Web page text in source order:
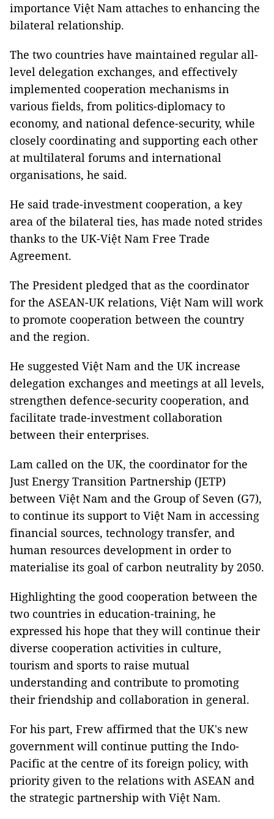
importance Việt Nam attaches to enhancing the
bilateral relationship.
The two countries have maintained regular all-
level delegation exchanges, and effectively
implemented cooperation mechanisms in
various fields, from politics-diplomacy to
economy, and national defence-security, while
closely coordinating and supporting each other
at multilateral forums and international
organisations, he said.
He said trade-investment cooperation, a key
area of the bilateral ties, has made noted strides
thanks to the UK-Việt Nam Free Trade
Agreement.
The President pledged that as the coordinator
for the ASEAN-UK relations, Việt Nam will work
to promote cooperation between the country
and the region.
He suggested Việt Nam and the UK increase
delegation exchanges and meetings at all levels,
strengthen defence-security cooperation, and
facilitate trade-investment collaboration
between their enterprises.
Lam called on the UK, the coordinator for the
Just Energy Transition Partnership (JETP)
between Việt Nam and the Group of Seven (G7),
to continue its support to Việt Nam in accessing
financial sources, technology transfer, and
human resources development in order to
materialise its goal of carbon neutrality by 2050.
Highlighting the good cooperation between the
two countries in education-training, he
expressed his hope that they will continue their
diverse cooperation activities in culture,
tourism and sports to raise mutual
understanding and contribute to promoting
their friendship and collaboration in general.
For his part, Frew affirmed that the UK's new
government will continue putting the Indo-
Pacific at the centre of its foreign policy, with
priority given to the relations with ASEAN and
the strategic partnership with Việt Nam.